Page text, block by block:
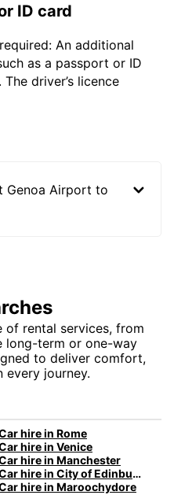
ID card
An additional
as a passport or ID
driver’s licence
Genoa Airport to
of rental services, from
long-term or one-way
to deliver comfort,
every journey.
hire in Rome
hire in Venice
hire in Manchester
Car hire in City of Edinburgh
hire in Maroochydore